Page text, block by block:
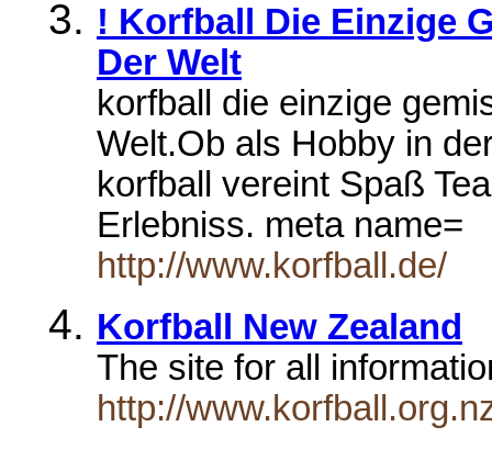
! Korfball Die Einzige
Der Welt
korfball die einzige
Welt.Ob als Hobby in
korfball vereint Spaß
Erlebniss. meta name=
http://www.korfball.de/
Korfball New Zealand
The site for all
http://